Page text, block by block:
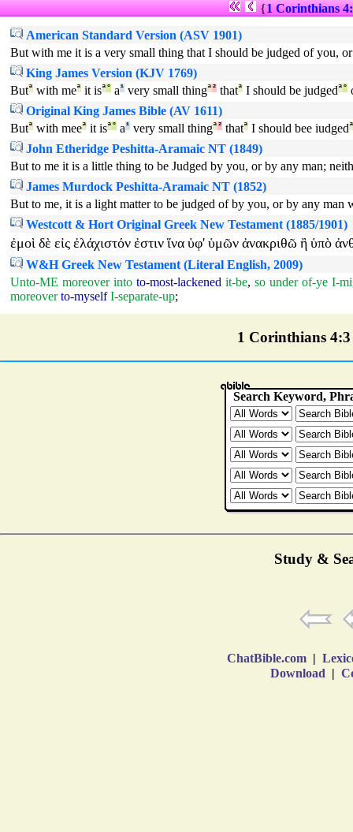
{1 Corinthians
American Standard Version (ASV 1901)
But with me it is a very small thing that I should be judged of you,
King James Version (KJV 1769)
Butª with meª it isª° a¹ very small thingª² thatª I should be judgedª°
Original King James Bible (AV 1611)
Butª with meeª it isª° a¹ very small thingª² thatª I should bee iudgedª
John Etheridge Peshitta-Aramaic NT (1849)
But to me it is a little thing to be Judged by you, or by any man;
James Murdock Peshitta-Aramaic NT (1852)
But to me, it is a light matter to be judged of by you, or by any man
Westcott & Hort Original Greek New Testament (1885/1901)
ἐμοὶ δὲ εἰς ἐλάχιστόν ἐστιν ἵνα ὑφ' ὑμῶν ἀνακριθῶ ἢ ὑπὸ
W&H Greek New Testament (Literal English, 2009)
Unto-ME moreover into to-most-lackened it-be, so under of-ye I-
moreover to-myself I-separate-up;
1 Corinthians
Study &
ChatBible.com |
Download |